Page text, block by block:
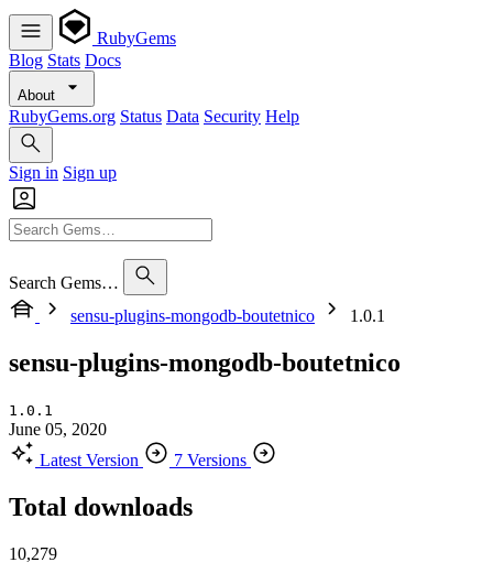
RubyGems
Blog Stats Docs
About
RubyGems.org Status Data Security Help
Sign in Sign up
Search Gems…
sensu-plugins-mongodb-boutetnico
1.0.1
sensu-plugins-mongodb-boutetnico
1.0.1
June 05, 2020
Latest Version
7 Versions
Total downloads
10,279